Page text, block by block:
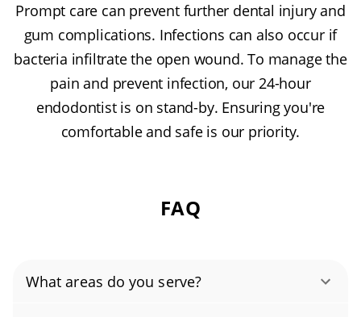
Prompt care can prevent further dental injury and
gum complications. Infections can also occur if
bacteria infiltrate the open wound. To manage the
pain and prevent infection, our 24-hour
endodontist is on stand-by. Ensuring you're
comfortable and safe is our priority.
FAQ
What areas do you serve?